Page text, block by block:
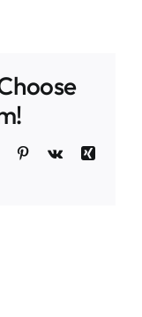
Tumblr Pinterest
Vk
Xing